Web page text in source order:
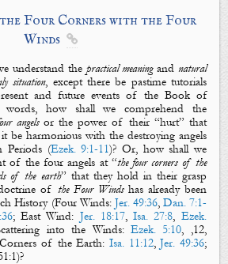
Four Corners with the Four
Winds 
understand the practical meaningand natural
situation, except there be pastime tutorials
and future events of the Book of
words, how shall we comprehend the
angelsor the power of their “hurt” that
be harmonious with the destroying angels
Periods (Ezek. 9:1-11)? Or, how shall we
of the four angels at “the four corners of the
of the earth” that they hold in their grasp
of the Four Windshas already been
History (Four Winds: Jer. 49:36, Dan. 7:1-
; East Wind: Jer. 18:17,Isa. 27:8, Ezek.
into the Winds:Ezek. 5:10, ,12,
of the Earth: Isa. 11:12,Jer. 49:36;